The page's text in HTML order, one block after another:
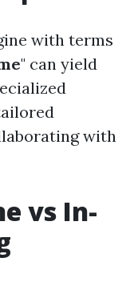
with terms
" can yield
with
vs In-